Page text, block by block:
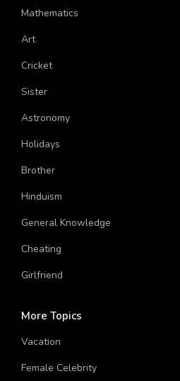
Bollywood Celebrity
Mathematics
Art
Cricket
Sister
Astronomy
Holidays
Brother
Hinduism
General Knowledge
Cheating
More Topics
Vacation